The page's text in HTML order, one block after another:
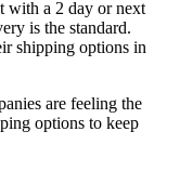
with a 2 day or next
is the standard.
shipping options in
are feeling the
options to keep